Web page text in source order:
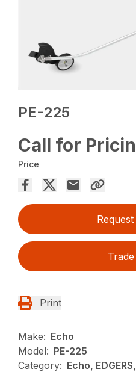
PE-225
Call for
Price
Print
Make: Echo
Model: PE-225
Category: Echo,